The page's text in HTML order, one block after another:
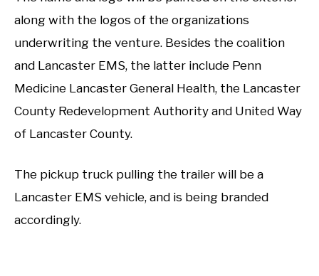
along with the logos of the organizations
underwriting the venture. Besides the coalition
and Lancaster EMS, the latter include Penn
Medicine Lancaster General Health, the Lancaster
County Redevelopment Authority and United Way
of Lancaster County.
The pickup truck pulling the trailer will be a
Lancaster EMS vehicle, and is being branded
accordingly.